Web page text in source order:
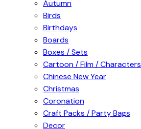
Autumn
Birds
Birthdays
Boards
Boxes / Sets
Cartoon / Film / Characters
Chinese New Year
Christmas
Coronation
Craft Packs / Party Bags
Decor